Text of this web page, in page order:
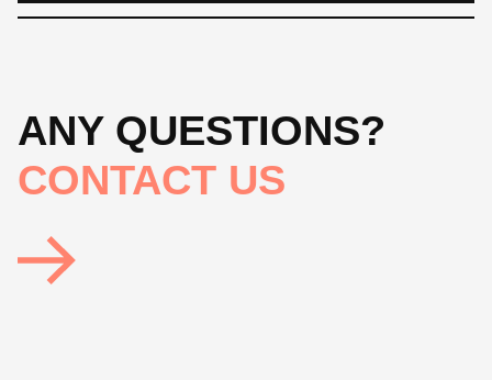
ANY QUESTIONS?
CONTACT US